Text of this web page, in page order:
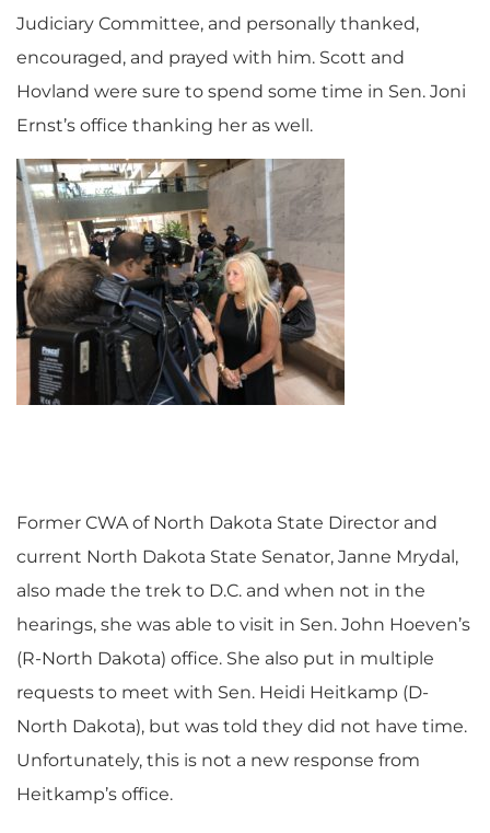
Judiciary Committee, and personally thanked,
encouraged, and prayed with him. Scott and
Hovland were sure to spend some time in Sen. Joni
Ernst’s office thanking her as well.
Former CWA of North Dakota State Director and
current North Dakota State Senator, Janne Mrydal,
also made the trek to D.C. and when not in the
hearings, she was able to visit in Sen. John Hoeven’s
(R-North Dakota) office. She also put in multiple
requests to meet with Sen. Heidi Heitkamp (D-
North Dakota), but was told they did not have time.
Unfortunately, this is not a new response from
Heitkamp’s office.